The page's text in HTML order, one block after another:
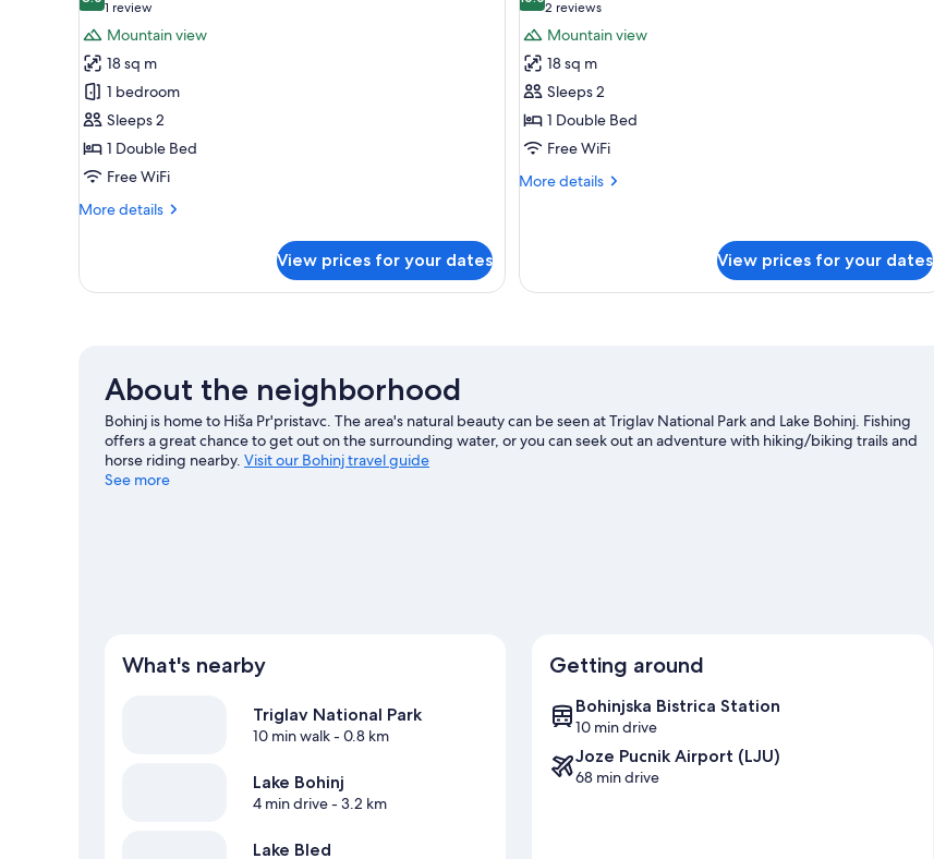
for
Double
Room,
Balcony
8.0 out of 10
1 review
(1
review)
Mountain view
18 sq m
1 bedroom
Sleeps 2
1 Double Bed
Free WiFi
More details
More
Room,
View prices for your dates
for
Double
Room
10.0 out of 10
2 reviews
(2
reviews)
Mountain view
18 sq m
Sleeps 2
1 Double Bed
Free WiFi
More details
More
View prices for your dates
About the neighborhood
Bohinj is home to Hiša Pr'pristavc. The area's natural beauty can be seen at Triglav National Park and Lake Bohinj. Fishing
offers a great chance to get out on the surrounding water, or you can seek out an adventure with hiking/biking trails and
horse riding nearby. Visit our Bohinj travel guide
See more
What's nearby
Triglav National Park
10 min walk- 0.8 km
Lake Bohinj
4 min drive- 3.2 km
Lake Bled
Getting around
Bohinjska Bistrica Station
10 min drive
Joze Pucnik Airport (LJU)
68 min drive